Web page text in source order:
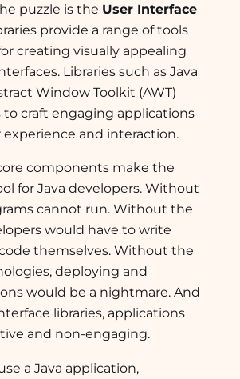
puzzle is the User Interface
provide a range of tools
creating visually appealing
Libraries such as Java
Window Toolkit (AWT)
to craft engaging applications
and interaction.
components make the
for Java developers. Without
cannot run. Without the
would have to write
themselves. Without the
deploying and
would be a nightmare. And
libraries, applications
and non-engaging.
a Java application,